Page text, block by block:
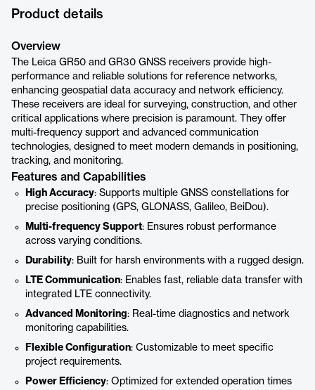
Product details
Overview
The Leica GR50 and GR30 GNSS receivers provide high-
performance and reliable solutions for reference networks,
enhancing geospatial data accuracy and network efficiency.
These receivers are ideal for surveying, construction, and other
critical applications where precision is paramount. They offer
multi-frequency support and advanced communication
technologies, designed to meet modern demands in positioning,
tracking, and monitoring.
Features and Capabilities
High Accuracy: Supports multiple GNSS constellations for
precise positioning (GPS, GLONASS, Galileo, BeiDou).
Multi-frequency Support: Ensures robust performance
across varying conditions.
Durability: Built for harsh environments with a rugged design.
LTE Communication: Enables fast, reliable data transfer with
integrated LTE connectivity.
Advanced Monitoring: Real-time diagnostics and network
monitoring capabilities.
Flexible Configuration: Customizable to meet specific
project requirements.
Power Efficiency: Optimized for extended operation times